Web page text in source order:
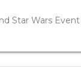
Star Wars